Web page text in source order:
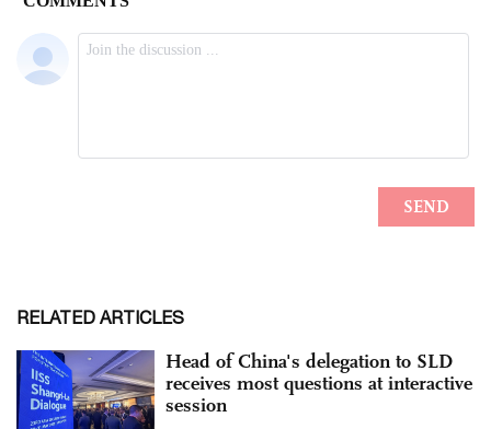
RELATED ARTICLES
Head of China's delegation to SLD
receives most questions at interactive
session